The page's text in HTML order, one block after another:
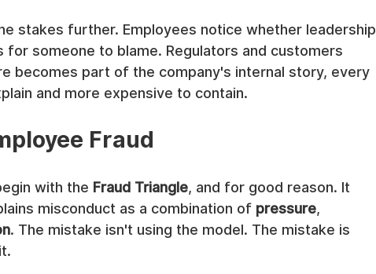
stakes further. Employees notice whether leadership
someone to blame. Regulators and customers
becomes part of the company's internal story, every
and more expensive to contain.
Fraud
with the Fraud Triangle, and for good reason. It
misconduct as a combination of pressure,
. The mistake isn't using the model. The mistake is